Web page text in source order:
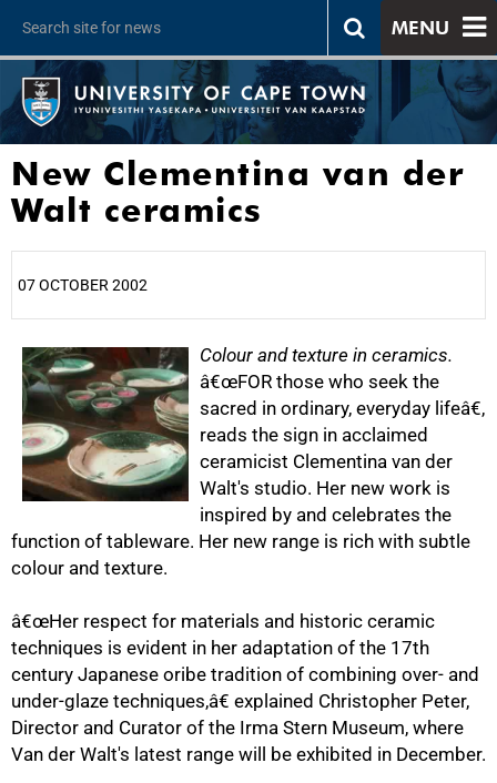
MENU
New Clementina van der
Walt ceramics
07 OCTOBER 2002
Colour and texture in ceramics.
â€œFOR those who seek the
sacred in ordinary, everyday lifeâ€,
reads the sign in acclaimed
ceramicist Clementina van der
Walt's studio. Her new work is
inspired by and celebrates the
function of tableware. Her new range is rich with subtle
colour and texture.
â€œHer respect for materials and historic ceramic
techniques is evident in her adaptation of the 17th
century Japanese oribe tradition of combining over- and
under-glaze techniques,â€ explained Christopher Peter,
Director and Curator of the Irma Stern Museum, where
Van der Walt's latest range will be exhibited in December.
25%